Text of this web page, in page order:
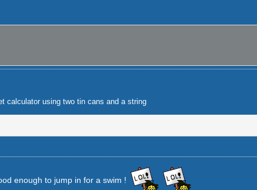
calculator using two tin cans and a string
enough to jump in for a swim !